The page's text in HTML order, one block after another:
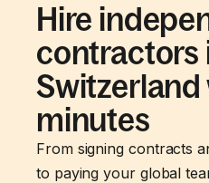
Hire
contractors
minutes
From signing contracts
to paying your global